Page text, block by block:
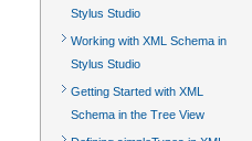
Stylus Studio
Working with XML Schema in
Stylus Studio
Getting Started with XML
Schema in the Tree View